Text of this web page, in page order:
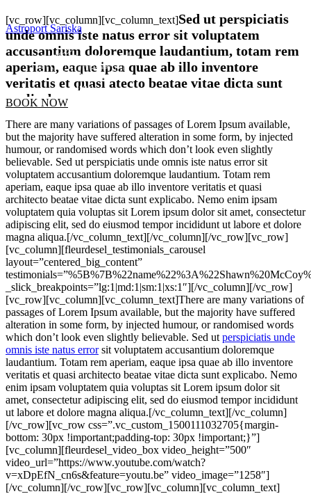
Astroport Sariska
BOOK NOW
[vc_row][vc_column][vc_column_text]Sed ut perspiciatis
unde omnis iste natus error sit voluptatem
accusantium doloremque laudantium, totam rem
aperiam, eaque ipsa quae ab illo inventore
veritatis et quasi atecto beatae vitae dicta sunt
explicabo.
There are many variations of passages of Lorem Ipsum available,
but the majority have suffered alteration in some form, by injected
humour, or randomised words which don’t look even slightly
believable. Sed ut perspiciatis unde omnis iste natus error sit
voluptatem accusantium doloremque laudantium. Totam rem
aperiam, eaque ipsa quae ab illo inventore veritatis et quasi
architecto beatae vitae dicta sunt explicabo. Nemo enim ipsam
voluptatem quia voluptas sit Lorem ipsum dolor sit amet, consectetur
adipiscing elit, sed do eiusmod tempor incididunt ut labore et dolore
magna aliqua.[/vc_column_text][/vc_column][/vc_row][vc_row]
[vc_column][fleurdesel_testimonials_carousel
layout=”centered_big_content”
_slick_breakpoints=”lg:1|md:1|sm:1|xs:1″][/vc_column][/vc_row]
[vc_row][vc_column][vc_column_text]There are many variations of
passages of Lorem Ipsum available, but the majority have suffered
alteration in some form, by injected humour, or randomised words
which don’t look even slightly believable. Sed ut perspiciatis unde
omnis iste natus errorsit voluptatem accusantium doloremque
laudantium. Totam rem aperiam, eaque ipsa quae ab illo inventore
veritatis et quasi architecto beatae vitae dicta sunt explicabo. Nemo
enim ipsam voluptatem quia voluptas sit Lorem ipsum dolor sit
amet, consectetur adipiscing elit, sed do eiusmod tempor incididunt
ut labore et dolore magna aliqua.[/vc_column_text][/vc_column]
[/vc_row][vc_row css=”.vc_custom_1500111032705{margin-
bottom: 30px !important;padding-top: 30px !important;}”]
[vc_column][fleurdesel_video_box video_height=”500″
video_url=”https://www.youtube.com/watch?
v=xDpEfN_cn6s&feature=youtu.be” video_image=”1258″]
[/vc_column][/vc_row][vc_row][vc_column][vc_column_text]